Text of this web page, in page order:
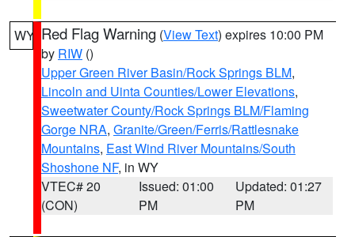
WY Red Flag Warning (View Text) expires 10:00 PM
by RIW ()
Upper Green River Basin/Rock Springs BLM,
Lincoln and Uinta Counties/Lower Elevations,
Sweetwater County/Rock Springs BLM/Flaming
Gorge NRA, Granite/Green/Ferris/Rattlesnake
Mountains, East Wind River Mountains/South
Shoshone NF, in WY
VTEC# 20
(CON)
Issued: 01:00
PM
Updated: 01:27
PM